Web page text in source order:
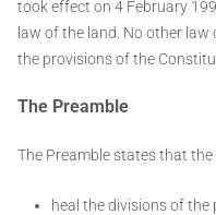
took effect on 4 February
law of the land. No other
the provisions of the
The Preamble
The Preamble states that
heal the divisions of the